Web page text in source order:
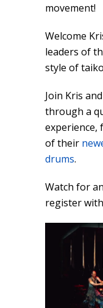
movement!
Welcome
leaders of
style of
Join Kris
through a
experience,
of their
drums.
Watch for
register